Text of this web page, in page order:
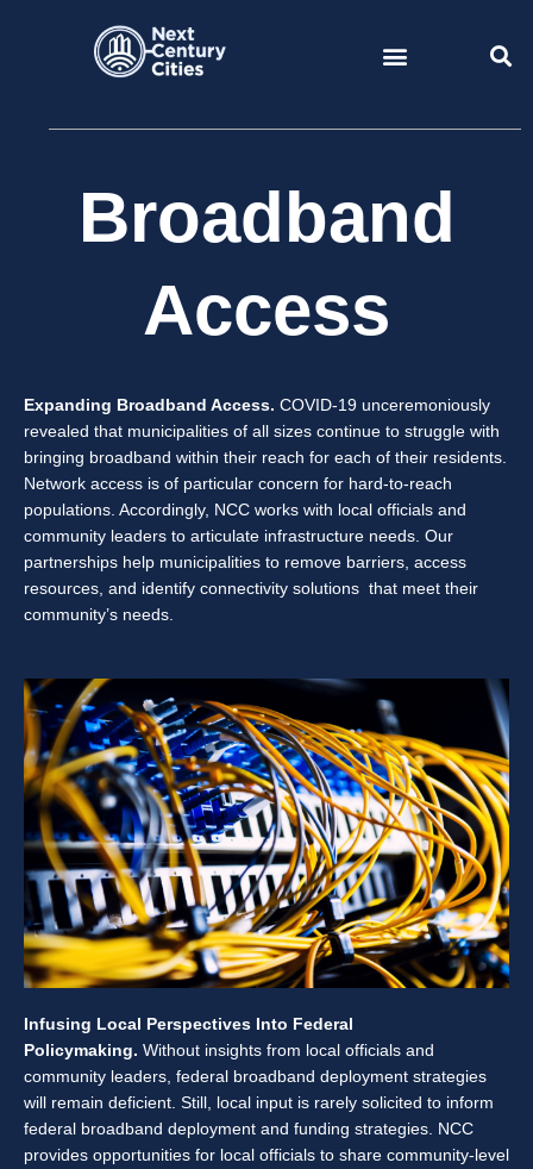
Broadband
Access
Expanding Broadband Access. COVID-19 unceremoniously
revealed that municipalities of all sizes continue to struggle with
bringing broadband within their reach for each of their residents.
Network access is of particular concern for hard-to-reach
populations. Accordingly, NCC works with local officials and
community leaders to articulate infrastructure needs. Our
partnerships help municipalities to remove barriers, access
resources, and identify connectivity solutions that meet their
community’s needs.
Infusing Local Perspectives Into Federal
Policymaking. Without insights from local officials and
community leaders, federal broadband deployment strategies
will remain deficient. Still, local input is rarely solicited to inform
federal broadband deployment and funding strategies. NCC
provides opportunities for local officials to share community-level